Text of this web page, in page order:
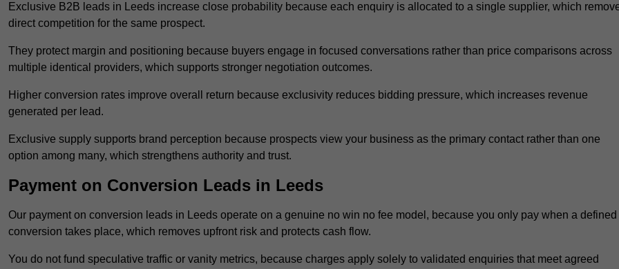
Exclusive B2B leads in Leeds increase close probability because each enquiry is allocated to a single supplier, which
direct competition for the same prospect.
They protect margin and positioning because buyers engage in focused conversations rather than price comparisons across
multiple identical providers, which supports stronger negotiation outcomes.
Higher conversion rates improve overall return because exclusivity reduces bidding pressure, which increases revenue
generated per lead.
Exclusive supply supports brand perception because prospects view your business as the primary contact rather than one
option among many, which strengthens authority and trust.
Payment on Conversion Leads in Leeds
Our payment on conversion leads in Leeds operate on a genuine no win no fee model, because you only pay when a defined
conversion takes place, which removes upfront risk and protects cash flow.
You do not fund speculative traffic or vanity metrics, because charges apply solely to validated enquiries that meet agreed